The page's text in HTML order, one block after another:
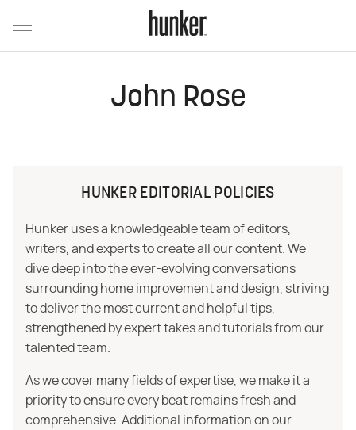
John Rose
HUNKER EDITORIAL POLICIES
Hunker uses a knowledgeable team of editors,
writers, and experts to create all our content. We
dive deep into the ever-evolving conversations
surrounding home improvement and design, striving
to deliver the most current and helpful tips,
strengthened by expert takes and tutorials from our
talented team.
As we cover many fields of expertise, we make it a
priority to ensure every beat remains fresh and
comprehensive. Additional information on our